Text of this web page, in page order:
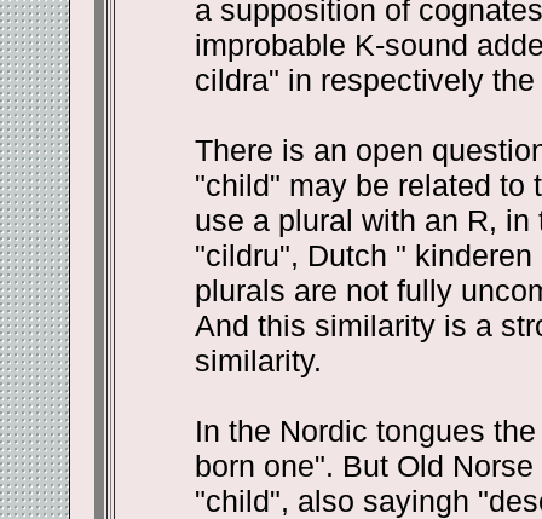
a supposition of
improbable K-sound
cildra" in respectively
There is an open
"child" may be related to
use a plural with an R,
"cildru", Dutch "
plurals are not fully
And this similarity is a
similarity.
In the Nordic tongues
born one". But Old
"child", also sayingh